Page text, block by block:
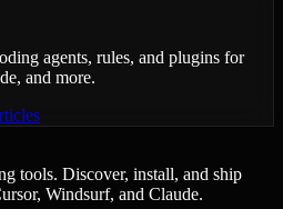
agents, rules, and plugins for
and more.
tools. Discover, install, and ship
Windsurf, and Claude.